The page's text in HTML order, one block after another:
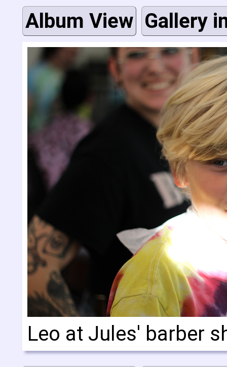
Album View Gallery
Leo at Jules' barber